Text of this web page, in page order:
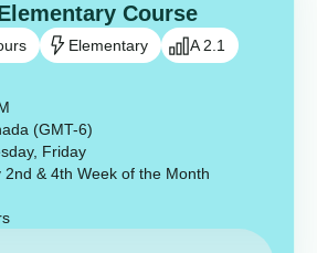
Course
Elementary A 2.1
(GMT-6)
Friday
2nd & 4th Week of the Month